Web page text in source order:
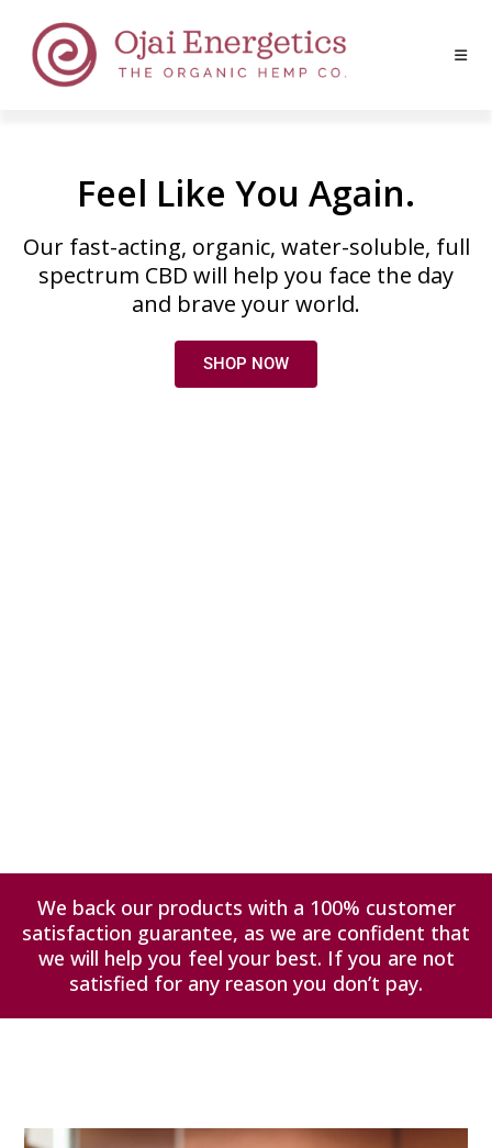
Feel Like You Again.
Our fast-acting, organic, water-soluble, full
spectrum CBD will help you face the day
and brave your world.
SHOP NOW
We back our products with a 100% customer
satisfaction guarantee, as we are confident that
we will help you feel your best. If you are not
satisfied for any reason you don’t pay.